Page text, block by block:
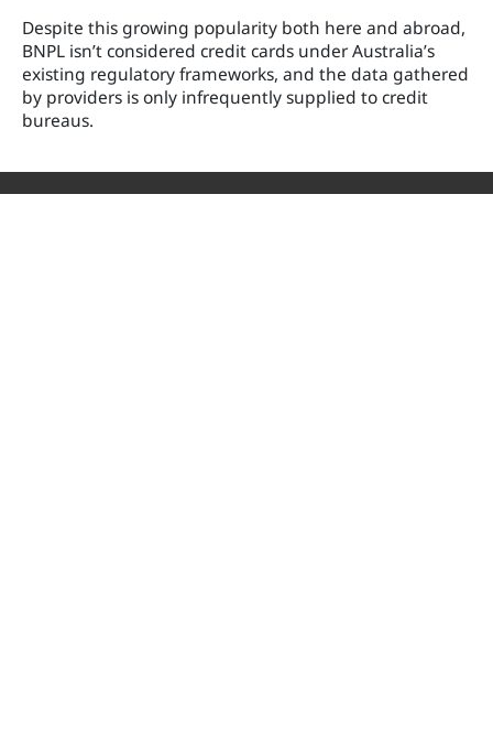
Despite this growing popularity both here and abroad,
BNPL isn’t considered credit cards under Australia’s
existing regulatory frameworks, and the data gathered
by providers is only infrequently supplied to credit
bureaus.